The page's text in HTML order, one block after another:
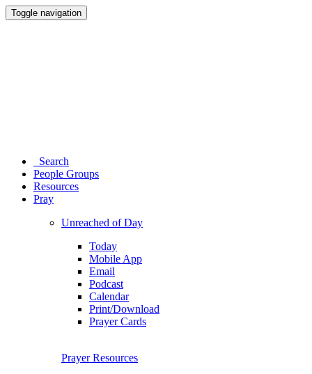
Toggle navigation
Search
People Groups
Resources
Pray
Unreached of Day
Today
Mobile App
Email
Podcast
Calendar
Print/Download
Prayer Cards
Prayer Resources